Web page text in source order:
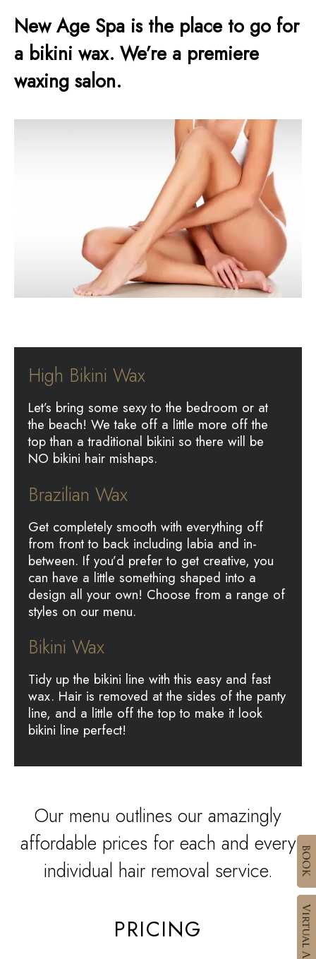
New Age Spa is the place to go for
a bikini wax. We’re a premiere
waxing salon.
High Bikini Wax
Let’s bring some sexy to the bedroom or at
the beach! We take off a little more off the
top than a traditional bikini so there will be
NO bikini hair mishaps.
Brazilian Wax
Get completely smooth with everything off
from front to back including labia and in-
between. If you’d prefer to get creative, you
can have a little something shaped into a
design all your own! Choose from a range of
styles on our menu.
Bikini Wax
Tidy up the bikini line with this easy and fast
wax. Hair is removed at the sides of the panty
line, and a little off the top to make it look
bikini line perfect!
Our menu outlines our amazingly
affordable prices for each and every
individual hair removal service.
PRICING